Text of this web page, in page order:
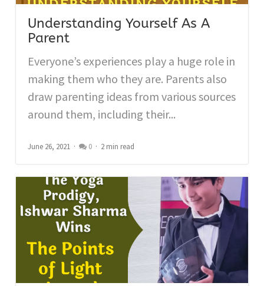
Understanding Yourself As A
Parent
Everyone’s experiences play a huge role in
making them who they are. Parents also
draw parenting ideas from various sources
around them, including their...
June 26, 2021 0 2 min read